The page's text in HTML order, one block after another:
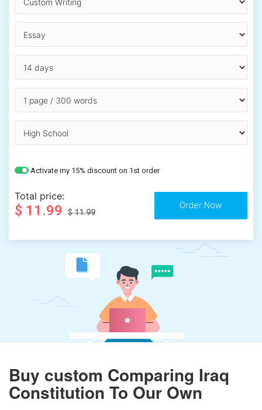
Activate my 15% discount on 1st order
Total price:
$ 11.99 $ 11.99
Buy custom Comparing Iraq
Constitution To Our Own